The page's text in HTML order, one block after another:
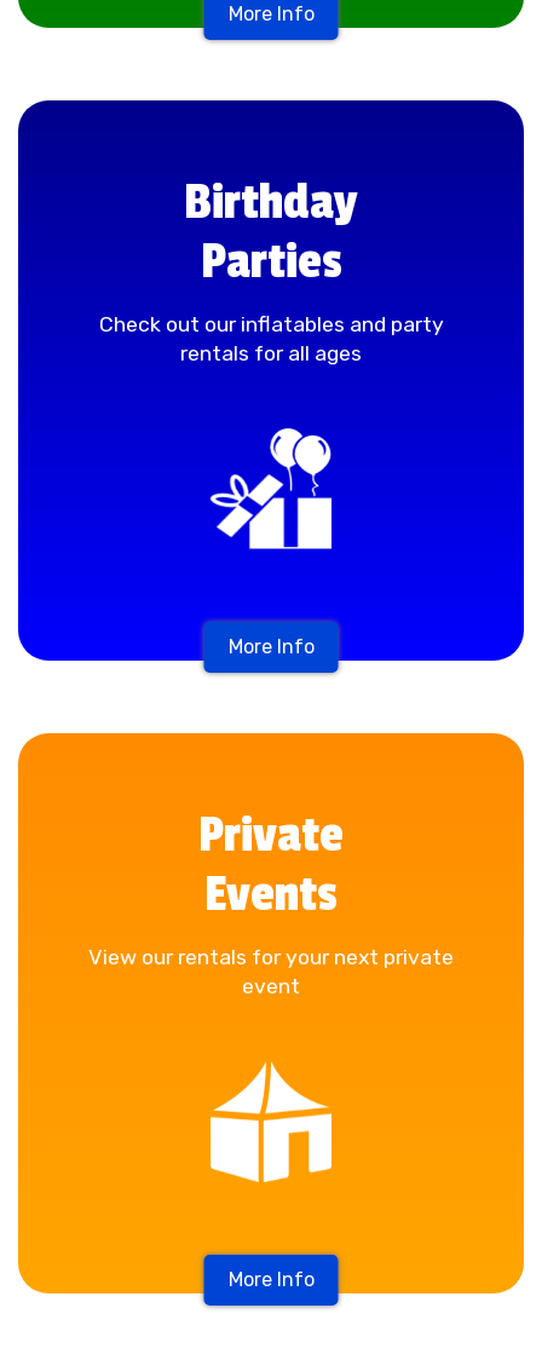
More Info
Birthday
Parties
Check out our inflatables and party
rentals for all ages
More Info
Private
Events
View our rentals for your next private
event
More Info